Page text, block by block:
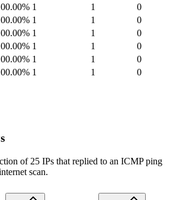
% 1 1
0
% 1 1
0
% 1 1
0
% 1 1
0
% 1 1
0
% 1 1 0
of 25 IPs that replied to an ICMP ping
scan.